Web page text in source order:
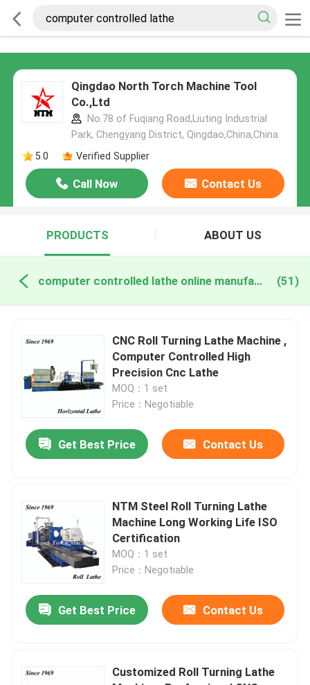
Qingdao North Torch Machine Tool
Co.,Ltd
No.78 of Fuqiang Road,Liuting Industrial
Park, Chengyang District, Qingdao,China,China
5.0
Verified Supplier
Call Now Contact Us
PRODUCTS ABOUT US
computer controlled lathe online manufacture (51)
CNC Roll Turning Lathe Machine ,
Computer Controlled High
Precision Cnc Lathe
MOQ：1 set
Price：Negotiable
Get Best Price Contact Us
NTM Steel Roll Turning Lathe
Machine Long Working Life ISO
Certification
MOQ：1 set
Price：Negotiable
Get Best Price Contact Us
Customized Roll Turning Lathe